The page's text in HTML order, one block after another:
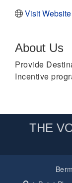
Visit Website
About Us
Provide
Incentive
THE